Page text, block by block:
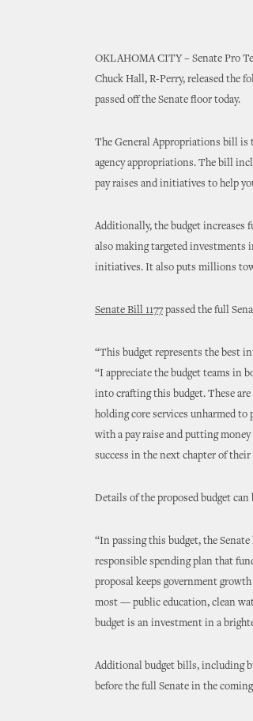
OKLAHOMA CITY – Senate Pro
Chuck Hall, R-Perry, released the
passed off the Senate floor today.
The General Appropriations bill is
agency appropriations. The bill
pay raises and initiatives to help
Additionally, the budget increases
also making targeted investments
initiatives. It also puts millions
Senate Bill 1177passed the full
“This budget represents the best
“I appreciate the budget teams in
into crafting this budget. These
holding core services unharmed to
with a pay raise and putting
success in the next chapter of their
Details of the proposed budget can
“In passing this budget, the
responsible spending plan that
proposal keeps government
most — public education, clean
budget is an investment in a
Additional budget bills, including
before the full Senate in the